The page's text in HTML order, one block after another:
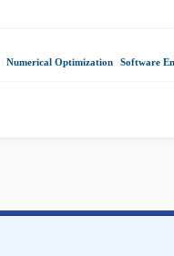
Numerical Optimization Software